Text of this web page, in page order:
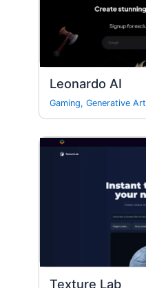
Leonardo AI
Gaming,Generative Art
Texture Lab